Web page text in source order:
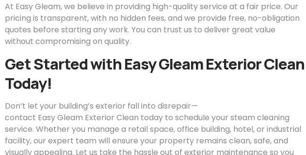
At EasyGleam, we believe in providing high-quality service at a fair price. Our
pricing is transparent, with no hidden fees, and we provide free, no-obligation
quotes before starting any work. You can trust us to deliver great value
without compromising on quality.
Get Started withEasyGleamExterior Clean
Today!
Don’t let your building’s exterior fall into disrepair—
contact EasyGleam Exterior Clean today to schedule your steam cleaning
service. Whether you manage a retail space, office building, hotel, or industrial
facility, our expert team will ensure your property remains clean, safe, and
visually appealing. Let us take the hassle out of exterior maintenance so you